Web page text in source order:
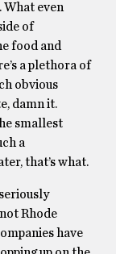
What even
of
food and
a plethora of
obvious
damn it.
smallest
a
that’s what.
Rhode
have